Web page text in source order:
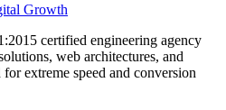
Growth
certified engineering agency
web architectures, and
extreme speed and conversion